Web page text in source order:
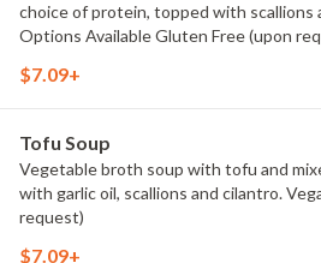
choice of protein, topped with scallions
Options Available Gluten Free (upon
$7.09+
Tofu Soup
Vegetable broth soup with tofu and
with garlic oil, scallions and cilantro.
request)
$7.09+